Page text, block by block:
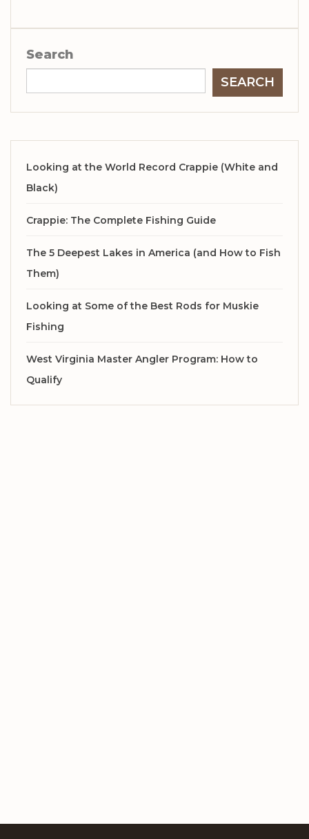
Search
SEARCH
Looking at the World Record Crappie (White and
Black)
Crappie: The Complete Fishing Guide
The 5 Deepest Lakes in America (and How to Fish
Them)
Looking at Some of the Best Rods for Muskie
Fishing
West Virginia Master Angler Program: How to
Qualify